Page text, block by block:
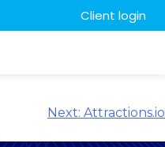
Client login
Next: Attractions.io